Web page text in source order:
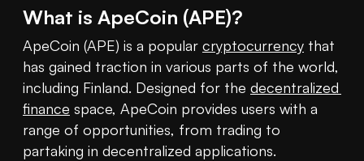
What is ApeCoin (APE)?
ApeCoin (APE) is a popular cryptocurrency that
has gained traction in various parts of the world,
including Finland. Designed for the decentralized
finance space, ApeCoin provides users with a
range of opportunities, from trading to
partaking in decentralized applications.